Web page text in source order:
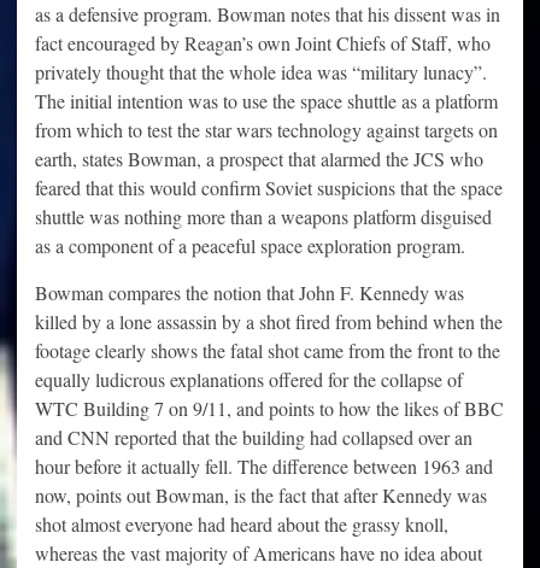
as a defensive program. Bowman notes that his dissent was in
fact encouraged by Reagan’s own Joint Chiefs of Staff, who
privately thought that the whole idea was “military lunacy”.
The initial intention was to use the space shuttle as a platform
from which to test the star wars technology against targets on
earth, states Bowman, a prospect that alarmed the JCS who
feared that this would confirm Soviet suspicions that the space
shuttle was nothing more than a weapons platform disguised
as a component of a peaceful space exploration program.
Bowman compares the notion that John F. Kennedy was
killed by a lone assassin by a shot fired from behind when the
footage clearly shows the fatal shot came from the front to the
equally ludicrous explanations offered for the collapse of
WTC Building 7 on 9/11, and points to how the likes of BBC
and CNN reported that the building had collapsed over an
hour before it actually fell. The difference between 1963 and
now, points out Bowman, is the fact that after Kennedy was
shot almost everyone had heard about the grassy knoll,
whereas the vast majority of Americans have no idea about